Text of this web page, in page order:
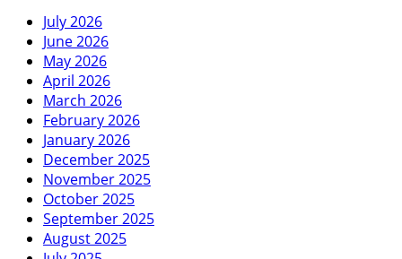
July 2026
June 2026
May 2026
April 2026
March 2026
February 2026
January 2026
December 2025
November 2025
October 2025
September 2025
August 2025